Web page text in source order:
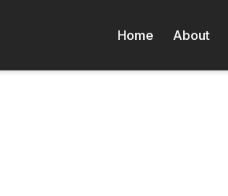
Home About